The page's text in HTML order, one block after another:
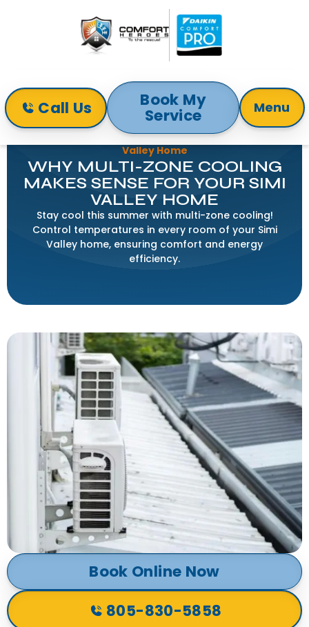
Call Us Book My
Service Menu
Blog
Why Multi-Zone Cooling Makes Sense for Your Simi
Valley Home
WHY MULTI-ZONE COOLING
MAKES SENSE FOR YOUR SIMI
VALLEY HOME
Stay cool this summer with multi-zone cooling!
Control temperatures in every room of your Simi
Valley home, ensuring comfort and energy
efficiency.
Book Online Now
805-830-5858